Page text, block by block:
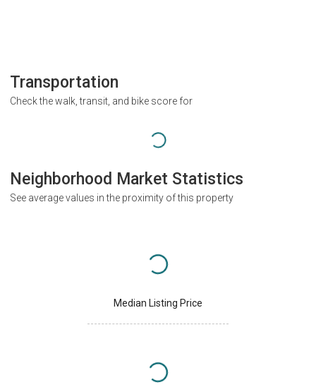
Transportation
Check the walk, transit, and bike score for
Neighborhood Market Statistics
See average values in the proximity of this property
Median Listing Price